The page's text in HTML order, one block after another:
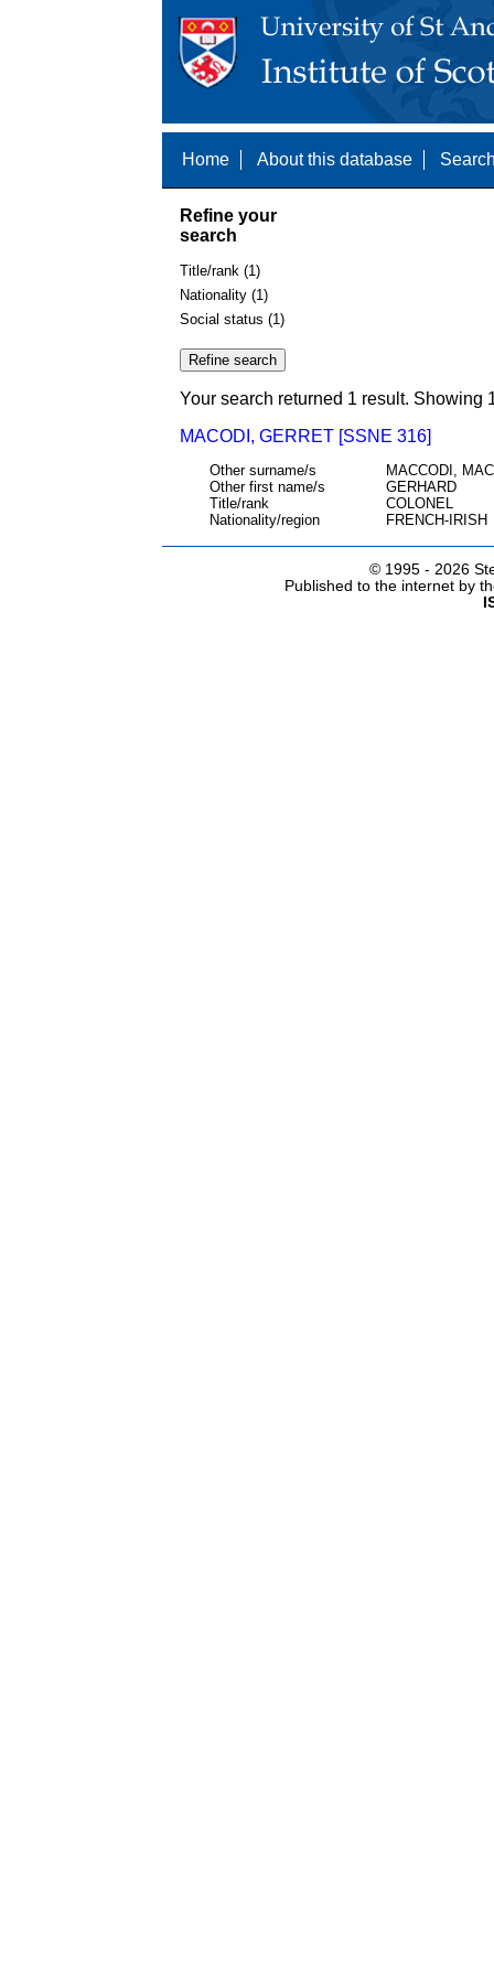
Home About this database
Refine your
search
Title/rank (1)
Nationality (1)
Social status (1)
Your search returned 1 result. Showing
MACODI, GERRET [SSNE 316]
Other surname/s
MACCODI,
Other first name/s
GERHARD
Title/rank
COLONEL
Nationality/region
FRENCH-IRISH
© 1995 - 2026
Published to the internet by